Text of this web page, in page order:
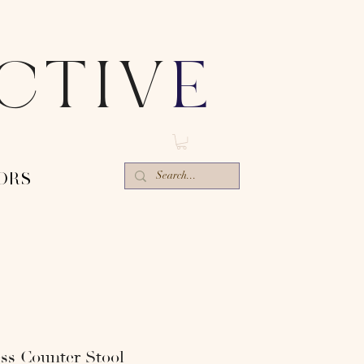
E
Counter Stool